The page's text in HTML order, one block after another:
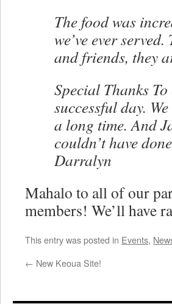
The food was
we’ve ever
and friends, they
Special Thanks
successful day.
a long time. And
couldn’t have
Darralyn
Mahalo to all of our
members! We’ll have
This entry was posted in Events,
← New Keoua Site!